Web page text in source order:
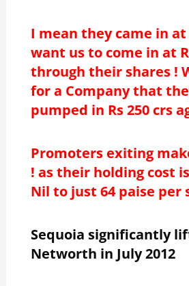
I mean they came in at
want us to come in at
through their shares !
for a Company that
pumped in Rs 250 crs
Promoters exiting
! as their holding cost
Nil to just 64 paise per
Sequoia significantly
Networth in July 2012